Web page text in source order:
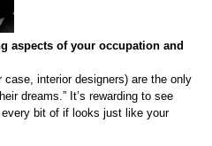
aspects of your occupation and
case, interior designers) are the only
dreams.” It’s rewarding to see
bit of if looks just like your